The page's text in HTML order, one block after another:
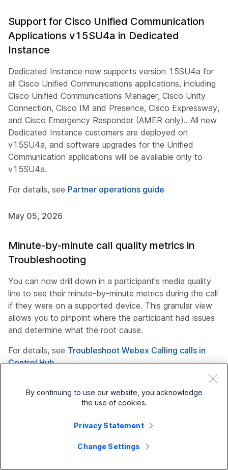
Support for Cisco Unified Communication
Applications v15SU4a in Dedicated
Instance
Dedicated Instance now supports version 15SU4a for
all Cisco Unified Communications applications, including
Cisco Unified Communications Manager, Cisco Unity
Connection, Cisco IM and Presence, Cisco Expressway,
and Cisco Emergency Responder (AMER only).. All new
Dedicated Instance customers are deployed on
v15SU4a, and software upgrades for the Unified
Communication applications will be available only to
v15SU4a.
For details, see Partner operations guide
May 05, 2026
Minute-by-minute call quality metrics in
Troubleshooting
You can now drill down in a participant's media quality
line to see their minute-by-minute metrics during the call
if they were on a supported device. This granular view
allows you to pinpoint where the participant had issues
and determine what the root cause.
For details, see Troubleshoot Webex Calling calls in
Control Hub
May 04, 2026
Webex Calling endpoints
Use the new Webex Calling Connectivity report to
By continuing to use our website, you acknowledge
the use of cookies.
Privacy Statement
Change Settings